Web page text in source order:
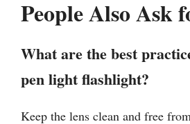
People Also Ask
What are the best
pen light flashlight?
Keep the lens clean and free